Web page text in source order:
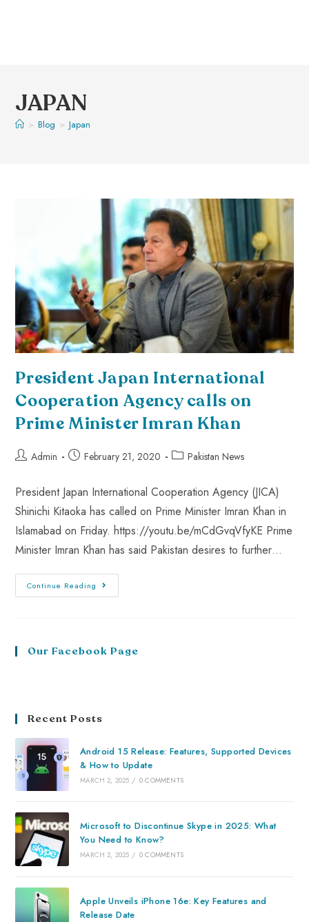
JAPAN
> Blog > Japan
President Japan International
Cooperation Agency calls on
Prime Minister Imran Khan
Admin February 21, 2020 Pakistan News
President Japan International Cooperation Agency (JICA)
Shinichi Kitaoka has called on Prime Minister Imran Khan in
Islamabad on Friday. https://youtu.be/mCdGvqVfyKE Prime
Minister Imran Khan has said Pakistan desires to further…
Continue Reading
Our Facebook Page
Recent Posts
Android 15 Release: Features, Supported Devices
& How to Update
MARCH 2, 2025 / 0 COMMENTS
Microsoft to Discontinue Skype in 2025: What
You Need to Know?
MARCH 2, 2025 / 0 COMMENTS
Apple Unveils iPhone 16e: Key Features and
Release Date